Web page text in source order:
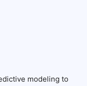
modeling to